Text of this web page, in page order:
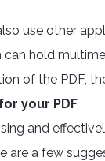
use other
hold
of the PDF,
your PDF
and
are a few